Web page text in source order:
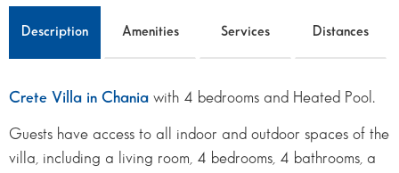
Description Amenities Services Distances
Crete Villa in Chania with 4 bedrooms and Heated Pool.
Guests have access to all indoor and outdoor spaces of the
villa, including a living room, 4 bedrooms, 4 bathrooms, a